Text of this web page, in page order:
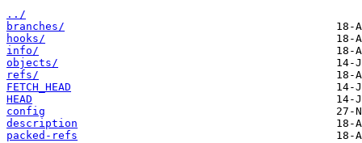
../
branches/
hooks/
info/
objects/
refs/
FETCH_HEAD
HEAD
config
description
packed-refs